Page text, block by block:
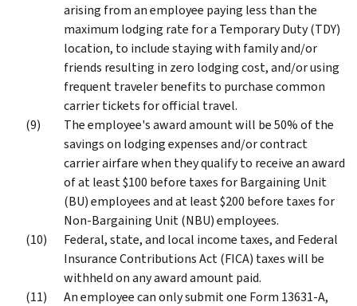
arising from an employee paying less than the
maximum lodging rate for a Temporary Duty (TDY)
location, to include staying with family and/or
friends resulting in zero lodging cost, and/or using
frequent traveler benefits to purchase common
carrier tickets for official travel.
The employee's award amount will be 50% of the
savings on lodging expenses and/or contract
carrier airfare when they qualify to receive an award
of at least $100 before taxes for Bargaining Unit
(BU) employees and at least $200 before taxes for
Non-Bargaining Unit (NBU) employees.
Federal, state, and local income taxes, and Federal
Insurance Contributions Act (FICA) taxes will be
withheld on any award amount paid.
An employee can only submit one Form 13631-A,